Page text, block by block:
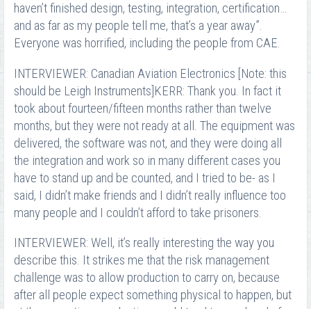
haven’t finished design, testing, integration, certification…
and as far as my people tell me, that’s a year away”.
Everyone was horrified, including the people from CAE.
INTERVIEWER: Canadian Aviation Electronics [Note: this
should be Leigh Instruments]KERR: Thank you. In fact it
took about fourteen/fifteen months rather than twelve
months, but they were not ready at all. The equipment was
delivered, the software was not, and they were doing all
the integration and work so in many different cases you
have to stand up and be counted, and I tried to be- as I
said, I didn’t make friends and I didn’t really influence too
many people and I couldn’t afford to take prisoners.
INTERVIEWER: Well, it’s really interesting the way you
describe this. It strikes me that the risk management
challenge was to allow production to carry on, because
after all people expect something physical to happen, but